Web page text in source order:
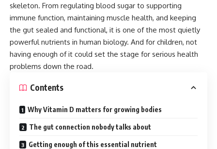
skeleton. From regulating blood sugar to supporting
immune function, maintaining muscle health, and keeping
the gut sealed and functional, it is one of the most quietly
powerful nutrients in human biology. And for children, not
having enough of it could set the stage for serious health
problems down the road.
Contents
Why Vitamin D matters for growing bodies
The gut connection nobody talks about
Getting enough of this essential nutrient